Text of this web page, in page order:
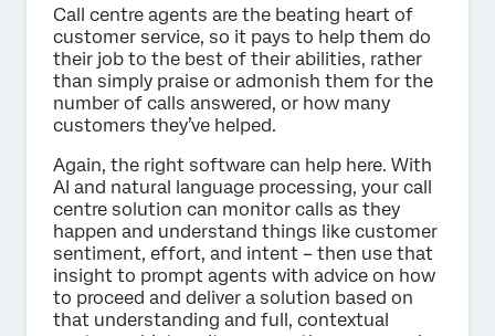
Call centre agents are the beating heart of
customer service, so it pays to help them do
their job to the best of their abilities, rather
than simply praise or admonish them for the
number of calls answered, or how many
customers they’ve helped.
Again, the right software can help here. With
AI and natural language processing, your call
centre solution can monitor calls as they
happen and understand things like customer
sentiment, effort, and intent – then use that
insight to prompt agents with advice on how
to proceed and deliver a solution based on
that understanding and full, contextual